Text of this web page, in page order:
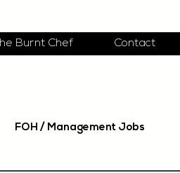
Burnt Chef Contact
FOH / Management Jobs